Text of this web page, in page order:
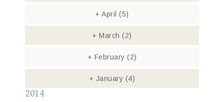
+ April(5)
+ March(2)
+ February (2)
+ January (4)
2014